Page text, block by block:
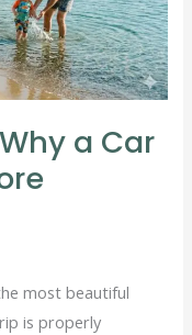
a Car
most beautiful
is properly